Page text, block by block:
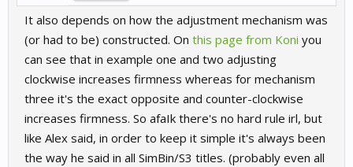
It also depends on how the adjustment mechanism was
(or had to be) constructed. On this page from Koni you
can see that in example one and two adjusting
clockwise increases firmness whereas for mechanism
three it's the exact opposite and counter-clockwise
increases firmness. So afaIk there's no hard rule irl, but
like Alex said, in order to keep it simple it's always been
the way he said in all SimBin/S3 titles. (probably even all